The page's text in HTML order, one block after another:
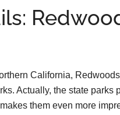
California,
Actually, the state parks
them even more